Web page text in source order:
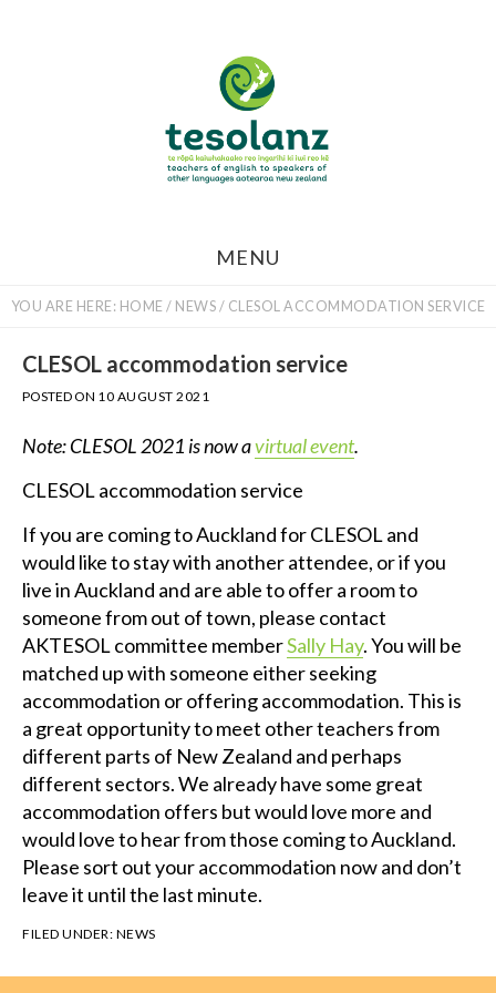
MENU
YOU ARE HERE: HOME / NEWS / CLESOL ACCOMMODATION SERVICE
CLESOL accommodation service
POSTED ON 10 AUGUST 2021
Note: CLESOL 2021 is now avirtual event.
CLESOL accommodation service
If you are coming to Auckland for CLESOL and
would like to stay with another attendee, or if you
live in Auckland and are able to offer a room to
someone from out of town, please contact
AKTESOL committee memberSally Hay. You will be
matched up with someone either seeking
accommodation or offering accommodation. This is
a great opportunity to meet other teachers from
different parts of New Zealand and perhaps
different sectors. We already have some great
accommodation offers but would love more and
would love to hear from those coming to Auckland.
Please sort out your accommodation now and don’t
leave it until the last minute.
FILED UNDER: NEWS